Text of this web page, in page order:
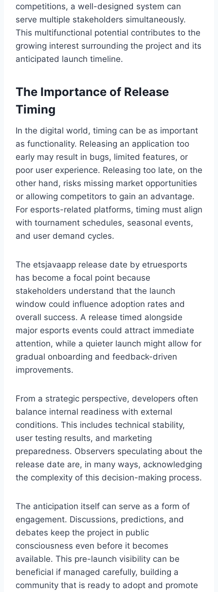
competitions, a well-designed system can
serve multiple stakeholders simultaneously.
This multifunctional potential contributes to the
growing interest surrounding the project and its
anticipated launch timeline.
The Importance of Release
Timing
In the digital world, timing can be as important
as functionality. Releasing an application too
early may result in bugs, limited features, or
poor user experience. Releasing too late, on the
other hand, risks missing market opportunities
or allowing competitors to gain an advantage.
For esports-related platforms, timing must align
with tournament schedules, seasonal events,
and user demand cycles.
The etsjavaapp release date by etruesports
has become a focal point because
stakeholders understand that the launch
window could influence adoption rates and
overall success. A release timed alongside
major esports events could attract immediate
attention, while a quieter launch might allow for
gradual onboarding and feedback-driven
improvements.
From a strategic perspective, developers often
balance internal readiness with external
conditions. This includes technical stability,
user testing results, and marketing
preparedness. Observers speculating about the
release date are, in many ways, acknowledging
the complexity of this decision-making process.
The anticipation itself can serve as a form of
engagement. Discussions, predictions, and
debates keep the project in public
consciousness even before it becomes
available. This pre-launch visibility can be
beneficial if managed carefully, building a
community that is ready to adopt and promote